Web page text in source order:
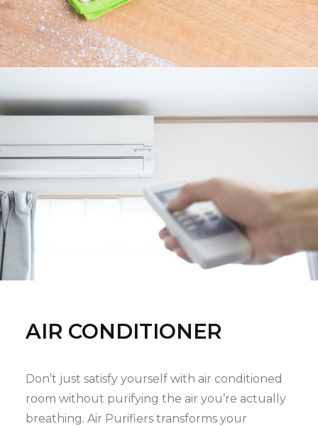
AIR CONDITIONER
Don’t just satisfy yourself with air conditioned
room without purifying the air you’re actually
breathing. Air Purifiers transforms your